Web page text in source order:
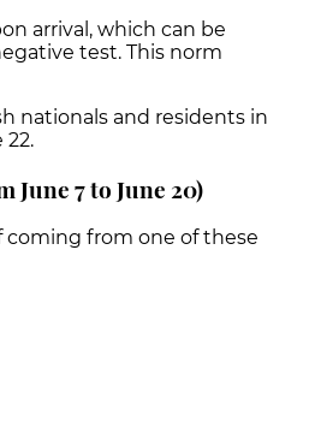
arrival, which can be
test. This norm
nationals and residents in
22.
June 7 to June 20)
from one of these